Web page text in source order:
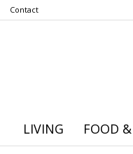
Contact
LIVING FOOD